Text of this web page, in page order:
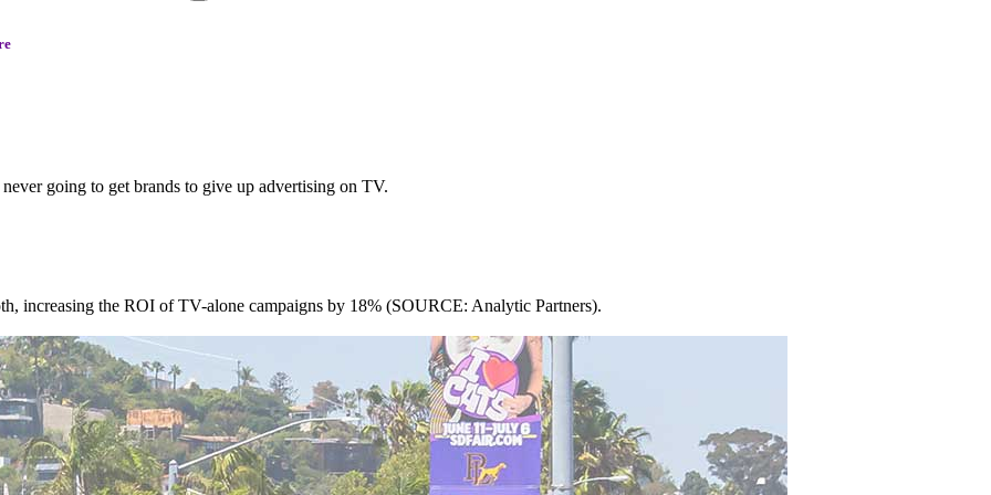
going to get brands to give up advertising on TV.
increasing the ROI of TV-alone campaigns by 18% (SOURCE: Analytic Partners).